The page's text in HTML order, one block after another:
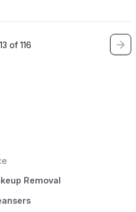
of 116
Removal